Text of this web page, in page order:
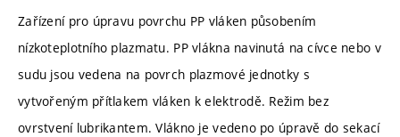
Zařízení pro úpravu povrchu PP vláken působením
nízkoteplotního plazmatu. PP vlákna navinutá na cívce nebo v
sudu jsou vedena na povrch plazmové jednotky s
vytvořeným přítlakem vláken k elektrodě. Režim bez
ovrstvení lubrikantem. Vlákno je vedeno po úpravě do sekací